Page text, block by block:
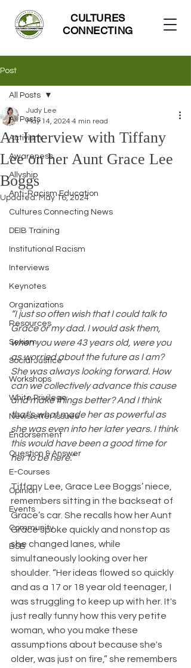
CULTURES
CONNECTING
Post
All Posts
Activism
Awareness
Allyship
Anti-Racism Education
Cultures Connecting News
DEIB Training
Institutional Racism
Interviews
Keynotes
Organizations
Resources
Sexism
Social Justice
Workshops
White Privilege
Newsletter Issues
Endorsement
Question & Answer
E-Courses
Opinion
Events
Community
BSB
All Posts
An Interview with Tiffany
Lee on her Aunt Grace Lee
Boggs
Judy Lee
May 14, 2024 4 min read
Updated: May 16, 2024
“I just so often wish that I could talk to
Grace or my dad. I would ask them,
when you were 43 years old, were you
as worried about the future as I am?
She was always looking forward. How
can we collectively advance this cause
and make things better? And I think
that's what made her as powerful as
she was even into her later years. I think
this would have been a good time for
her to be here.”
Tiffany Lee, Grace Lee Boggs’ niece,
remembers sitting in the backseat of
Grace’s car. She recalls how her Aunt
Grace spoke quickly and nonstop as
she changed lanes, while
simultaneously looking over her
shoulder. “Her ideas flowed so quickly
and as a 17 or 18 year old teenager, I
was struggling to keep up with her. It's
just really funny how this very petite
woman, who you make these
assumptions about because she's
older, was just on fire,” she remembers